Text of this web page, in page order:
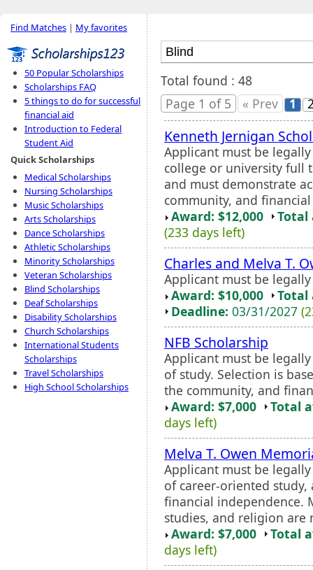
Find Matches | My favorites
50 Popular Scholarships
Scholarships FAQ
5 things to do for successful
financial aid
Introduction to Federal
Student Aid
Quick Scholarships
Medical Scholarships
Nursing Scholarships
Music Scholarships
Arts Scholarships
Dance Scholarships
Athletic Scholarships
Minority Scholarships
Veteran Scholarships
Blind Scholarships
Deaf Scholarships
Disability Scholarships
Church Scholarships
International Students
Scholarships
Travel Scholarships
High School Scholarships
Total found : 48
Page 1 of 5
« Prev 1
Kenneth Jernigan
Applicant must be
college or university full
and must demonstrate
community, and
Award: $12,000
Total
(233 days left)
Charles and Melva T.
Applicant must be
Award: $10,000
Total
Deadline: 03/31/2027
NFB Scholarship
Applicant must be
of study. Selection is
the community, and
Award: $7,000
Total
days left)
Melva T. Owen
Applicant must be
of career-oriented
financial independence.
studies, and religion are
Award: $7,000
Total
days left)